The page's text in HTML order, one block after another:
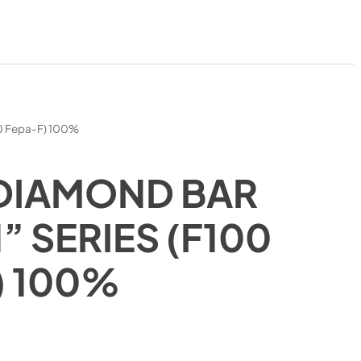
Fepa-F) 100%
BAR
SERIES (F100
100%